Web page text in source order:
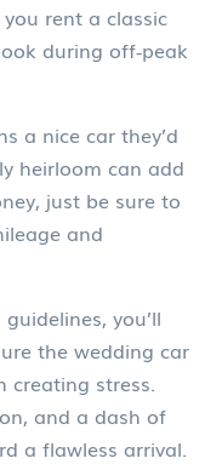
rent a classic
during off‑peak
a nice car they’d
heirloom can add
just be sure to
and
you’ll
the wedding car
creating stress.
and a dash of
a flawless arrival.